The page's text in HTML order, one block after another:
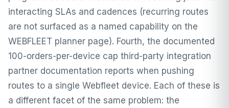
interacting SLAs and cadences (recurring routes
are not surfaced as a named capability on the
WEBFLEET planner page). Fourth, the documented
100-orders-per-device cap third-party integration
partner documentation reports when pushing
routes to a single Webfleet device. Each of these is
a different facet of the same problem: the